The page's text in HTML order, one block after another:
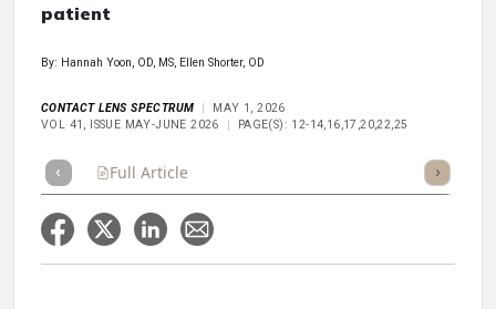
patient
By: Hannah Yoon, OD, MS, Ellen Shorter, OD
CONTACT LENS SPECTRUM
MAY 1, 2026
VOL 41, ISSUE MAY-JUNE 2026
PAGE(S): 12-14,16,17,20,22,25
Full Article Listen